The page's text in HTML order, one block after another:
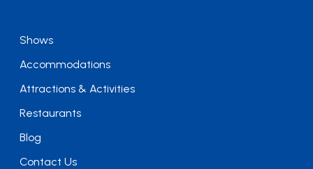
Shows
Accommodations
Attractions & Activities
Restaurants
Blog
Contact Us